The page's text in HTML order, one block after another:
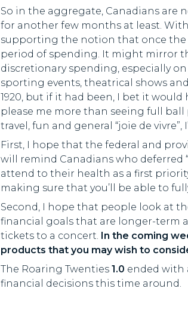
So in the aggregate, Canadians
for another few months at least.
supporting the notion that once the
period of spending. It might mirror
discretionary spending, especially
sporting events, theatrical shows
1920, but if it had been, I bet it
please me more than seeing full
travel, fun and general “joie de
First, I hope that the federal and
will remind Canadians who
attend to their health as a first
making sure that you’ll be able to
Second, I hope that people look at
financial goals that are longer-term
tickets to a concert. In the coming
products that you may wish to
The Roaring Twenties 1.0 ended with
financial decisions this time around.